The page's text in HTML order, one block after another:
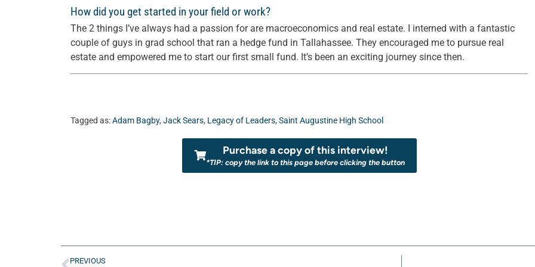
How did you get started in your field or work?
The 2 things I’ve always had a passion for are macroeconomics and real estate. I interned with a fantastic
couple of guys in grad school that ran a hedge fund in Tallahassee. They encouraged me to pursue real
estate and empowered me to start our first small fund. It’s been an exciting journey since then.
Tagged as:Adam Bagby, Jack Sears, Legacy of Leaders, Saint Augustine High School
Purchase a copy of this interview!
*TIP: copy the link to this page before clicking the button
PREVIOUS